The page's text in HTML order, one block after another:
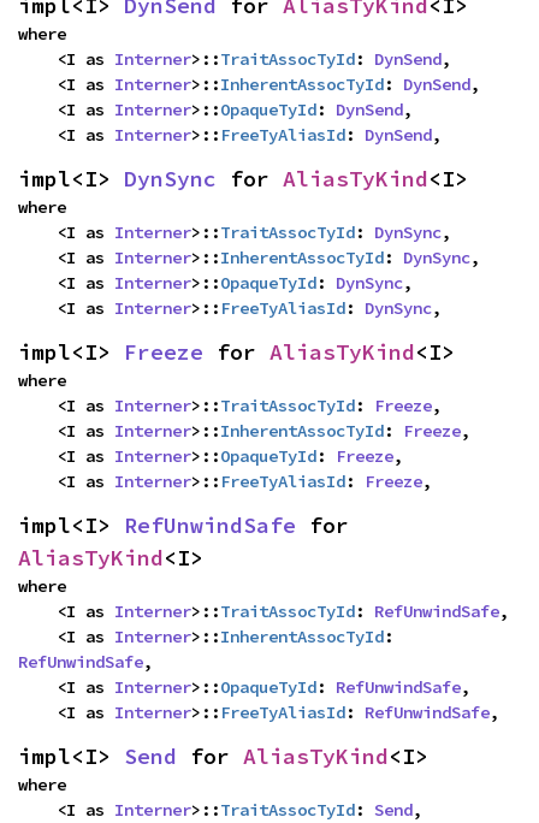
impl<I> DynSend for AliasTyKind <I>
where
    <I as
Interner>::TraitAssocTyId: DynSend,
    <I as
Interner>::InherentAssocTyId: DynSend,
    <I as
Interner>::OpaqueTyId: DynSend,
    <I as
Interner>:: FreeTyAliasId: DynSend,
impl<I> DynSync for AliasTyKind<I>
where
    <I as
Interner>::TraitAssocTyId: DynSync,
    <I as
Interner>::InherentAssocTyId: DynSync,
    <I as
Interner>::OpaqueTyId: DynSync,
    <I as
Interner>:: FreeTyAliasId: DynSync,
impl<I> Freeze for AliasTyKind<I>
where
    <I as
Interner>::TraitAssocTyId: Freeze,
    <I as
Interner>::InherentAssocTyId: Freeze,
    <I as
Interner>::OpaqueTyId: Freeze,
    <I as
Interner>:: FreeTyAliasId: Freeze,
impl<I> RefUnwindSafe
AliasTyKind<I>
where
    <I as
Interner>::TraitAssocTyId: RefUnwindSafe,
    <I as
Interner>::InherentAssocTyId
RefUnwindSafe,
    <I as
Interner>::OpaqueTyId: RefUnwindSafe,
    <I as
Interner>:: FreeTyAliasId: RefUnwindSafe,
impl<I> Send for AliasTyKind<I>
where
    <I as
Interner>::TraitAssocTyId: Send,